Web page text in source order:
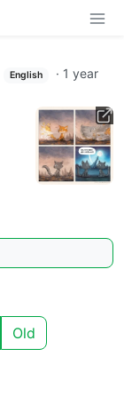
English · 1 year
Old